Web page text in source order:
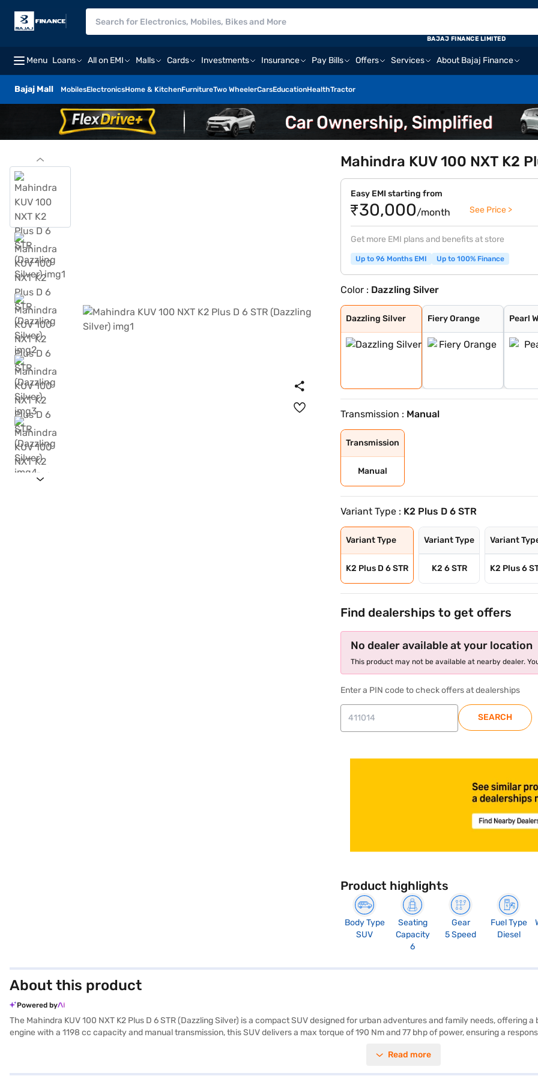
Menu Loans All on EMI Malls Cards Investments Insurance Pay Bills Offers Services About Bajaj Finance
Bajaj Mall MobilesElectronicsHome & KitchenFurnitureTwo WheelerCarsEducationHealthTractor
BAJAJ FINANCE LIMITED
Mahindra KUV 100 NXT K2
Easy EMI starting from
₹30,000/month See Price >
Get more EMI plans and benefits at store
Up to 96 Months EMI Up to 100% Finance
Color : Dazzling Silver
Dazzling Silver
Dazzling Silver
Fiery Orange
Fiery Orange
Pearl White
Pearl
Flamboyant Red
Designer Grey
Midnight Black
Flamboyant Red
Dazzling Silver
Transmission : Manual
Transmission
Manual
Variant Type : K2 Plus D 6 STR
Variant Type
K2 Plus D 6 STR
Variant Type
K2 6 STR
Variant
K2 Plus 6
Find dealerships to get offers
No dealer available at your location
This product may not be available at nearby dealer.
Enter a PIN code to check offers at dealerships
SEARCH
Product highlights
Body Type
SUV
Seating
Capacity
6
Gear
5 Speed
Fuel Type
Diesel
About this product
Powered by
The Mahindra KUV 100 NXT K2 Plus D 6 STR (Dazzling Silver) is a compact SUV designed for urban adventures and family needs,
engine with a 1198 cc capacity and manual transmission, this SUV delivers a max torque of 190 Nm and 77 bhp of power, ensuring a
security. The dazzling silver colour adds a touch of sophistication, while features like seat belt warning provide added safety. Offering a
Read more